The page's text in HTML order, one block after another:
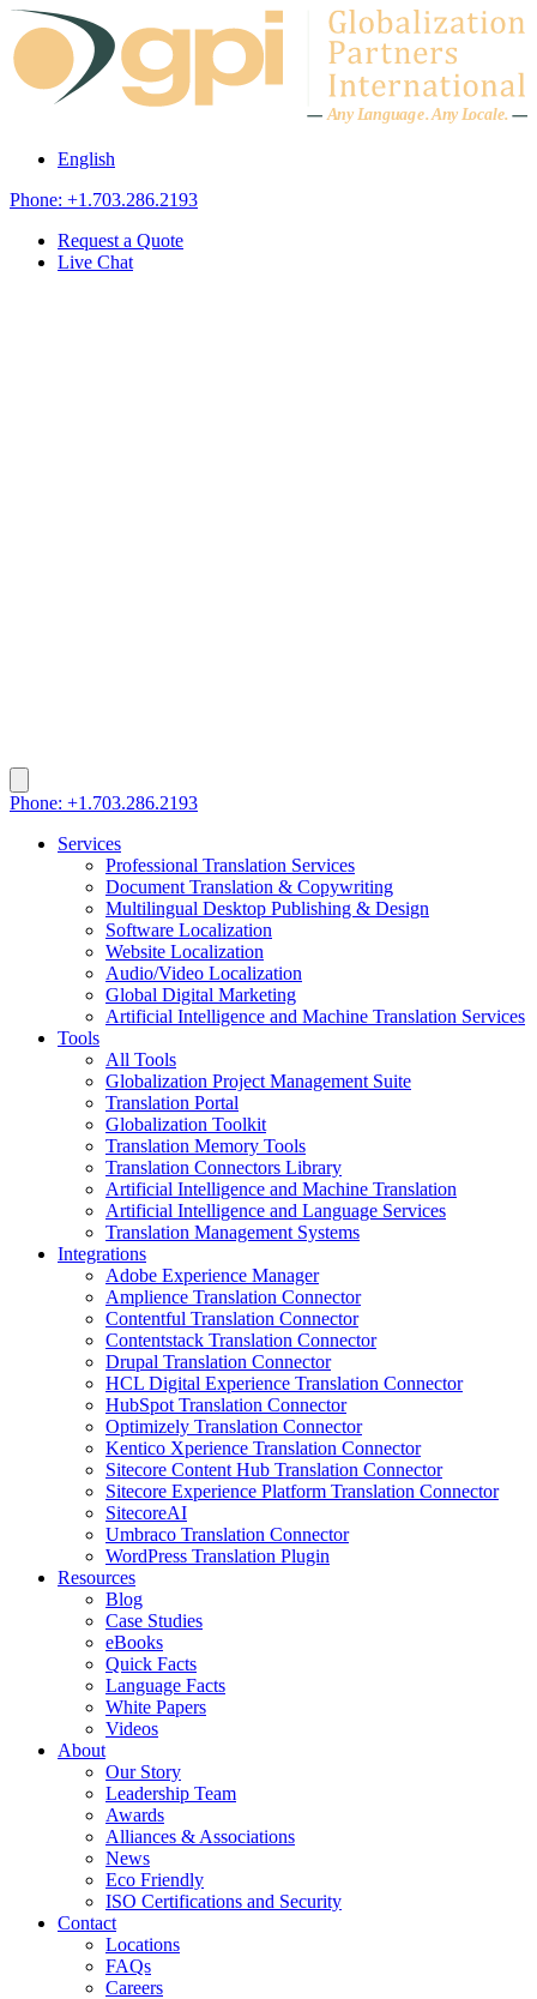
Skip to content
Any Language.Any Locale.
English
Phone: +1.703.286.2193
Request a Quote
Live Chat
Phone: +1.703.286.2193
Services
Professional Translation Services
Document Translation & Copywriting
Multilingual Desktop Publishing & Design
Software Localization
Website Localization
Audio/Video Localization
Global Digital Marketing
Artificial Intelligence and Machine Translation Services
Tools
All Tools
Globalization Project Management Suite
Translation Portal
Globalization Toolkit
Translation Memory Tools
Translation Connectors Library
Artificial Intelligence and Machine Translation
Artificial Intelligence and Language Services
Translation Management Systems
Integrations
Adobe Experience Manager
Amplience Translation Connector
Contentful Translation Connector
Contentstack Translation Connector
Drupal Translation Connector
HCL Digital Experience Translation Connector
HubSpot Translation Connector
Optimizely Translation Connector
Kentico Xperience Translation Connector
Sitecore Content Hub Translation Connector
Sitecore Experience Platform Translation Connector
SitecoreAI
Umbraco Translation Connector
WordPress Translation Plugin
Resources
Blog
Case Studies
eBooks
Quick Facts
Language Facts
White Papers
Videos
About
Our Story
Leadership Team
Awards
Alliances & Associations
News
Eco Friendly
ISO Certifications and Security
Contact
Locations
FAQs
Careers